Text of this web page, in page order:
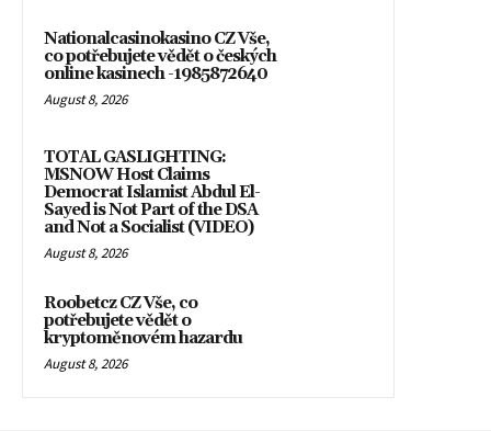
Nationalcasinokasino CZ Vše,
co potřebujete vědět o českých
online kasinech -1985872640
August 8, 2026
TOTAL GASLIGHTING:
MSNOW Host Claims
Democrat Islamist Abdul El-
Sayed is Not Part of the DSA
and Not a Socialist (VIDEO)
August 8, 2026
Roobetcz CZ Vše, co
potřebujete vědět o
kryptoměnovém hazardu
August 8, 2026